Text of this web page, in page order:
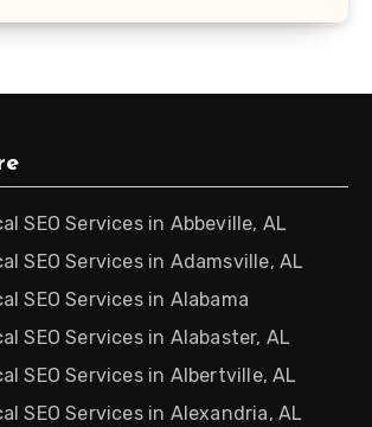
SEO Services in Abbeville, AL
SEO Services in Adamsville, AL
SEO Services in Alabama
SEO Services in Alabaster, AL
SEO Services in Albertville, AL
SEO Services in Alexandria, AL